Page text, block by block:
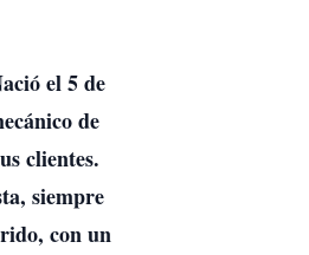
el 5 de
de
clientes.
siempre
con un